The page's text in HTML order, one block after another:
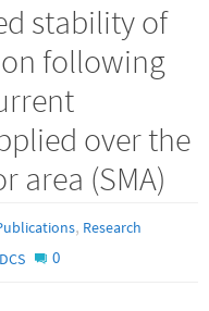
stability of
following
over the
area (SMA)
, Research
0